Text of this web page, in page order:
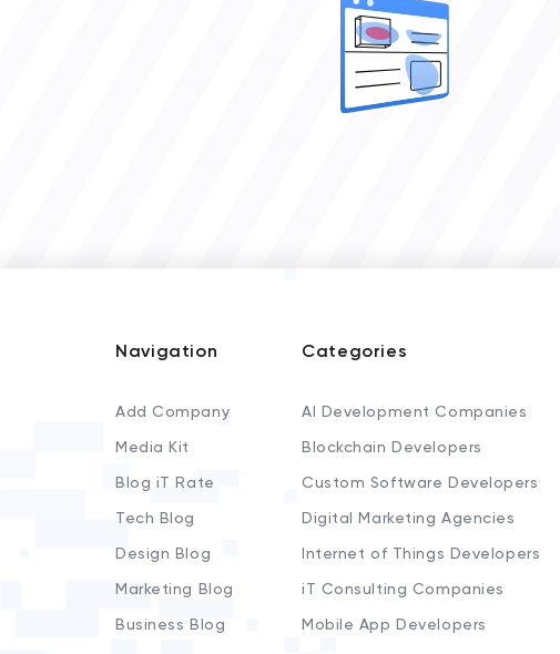
Navigation
Add Company
Media Kit
Blog iT Rate
Tech Blog
Design Blog
Marketing Blog
Business Blog
Categories
AI Development Companies
Blockchain Developers
Custom Software Developers
Digital Marketing Agencies
Internet of Things Developers
iT Consulting Companies
Mobile App Developers